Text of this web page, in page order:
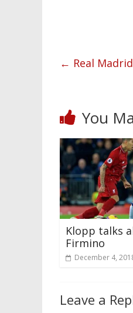
← Real
You
Klopp talks
Firmino
December 4,
Leave a